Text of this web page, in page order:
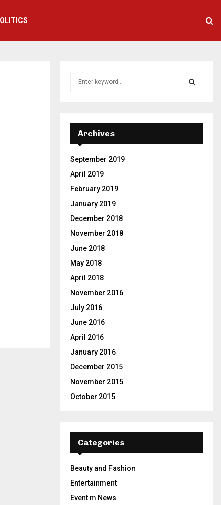
r
:
E
A
Archives
September 2019
April 2019
February 2019
January 2019
December 2018
November 2018
June 2018
May 2018
April 2018
November 2016
July 2016
June 2016
April 2016
January 2016
December 2015
November 2015
October 2015
Categories
Beauty and Fashion
Entertainment
Event m News